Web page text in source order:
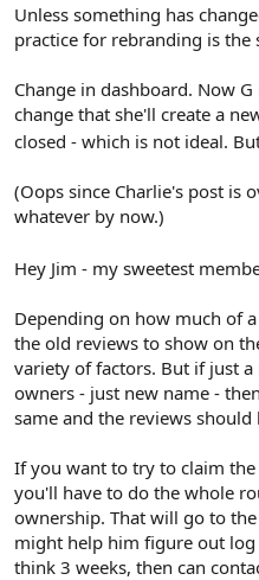
Unless something has
practice for rebranding is the
Change in dashboard. Now
change that she'll create a
closed - which is not ideal.
(Oops since Charlie's post is
whatever by now.)
Hey Jim - my sweetest
Depending on how much of
the old reviews to show on
variety of factors. But if just
owners - just new name -
same and the reviews should
If you want to try to claim
you'll have to do the whole
ownership. That will go to
might help him figure out
think 3 weeks, then can